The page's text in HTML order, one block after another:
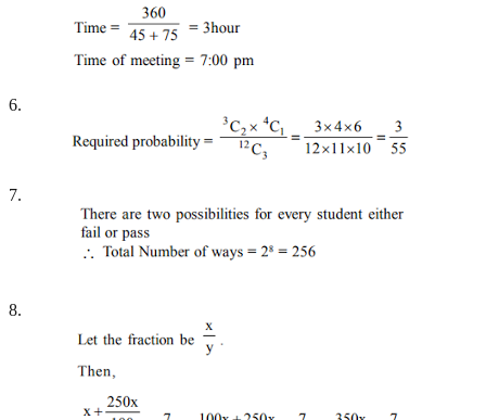
6.
7.
8.